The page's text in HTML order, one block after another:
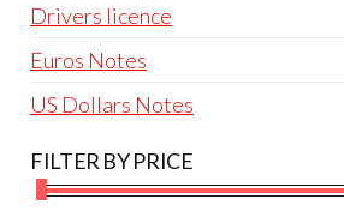
Drivers licence
Euros Notes
US Dollars Notes
FILTER BY PRICE